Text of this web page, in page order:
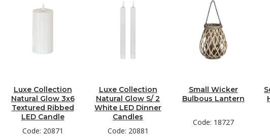
Luxe Collection
Natural Glow 3x6
Textured Ribbed
LED Candle
Code: 20871
Luxe Collection
Natural Glow S/ 2
White LED Dinner
Candles
Code: 20881
Small Wicker
Bulbous Lantern
Code: 18727